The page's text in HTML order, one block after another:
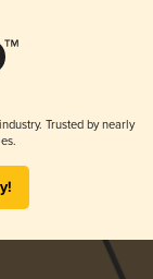
Trusted by nearly